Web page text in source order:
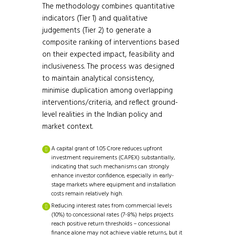
The methodology combines quantitative
indicators (Tier 1) and qualitative
judgements (Tier 2) to generate a
composite ranking of interventions based
on their expected impact, feasibility and
inclusiveness. The process was designed
to maintain analytical consistency,
minimise duplication among overlapping
interventions/criteria, and reflect ground-
level realities in the Indian policy and
market context.
A capital grant of ₹1.05 Crore reduces upfront
investment requirements (CAPEX) substantially,
indicating that such mechanisms can strongly
enhance investor confidence, especially in early-
stage markets where equipment and installation
costs remain relatively high.
Reducing interest rates from commercial levels
(10%) to concessional rates (7-8%) helps projects
reach positive return thresholds – concessional
finance alone may not achieve viable returns, but it